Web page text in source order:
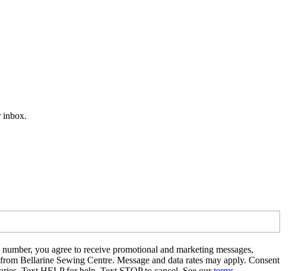
inbox.
you agree to receive promotional and marketing messages,
Bellarine Sewing Centre. Message and data rates may apply. Consent